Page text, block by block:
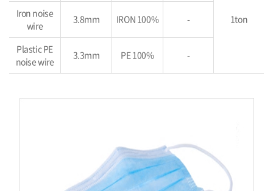
1ton
Iron noise
wire
3.8mm IRON 100% -
Plastic PE
noise wire
3.3mm PE 100% -